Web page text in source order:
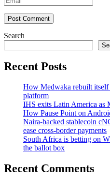
Post Comment
Search
Recent Posts
How Medwaka rebuilt itself
platform
IHS exits Latin America as
How Pause Point on
Naira-backed stablecoin
ease cross-border payments
South Africa is betting on
the ballot box
Recent Comments